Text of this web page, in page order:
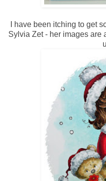
I have been itching to get
Sylvia Zet - her images are